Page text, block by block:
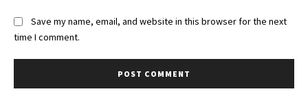
Save my name, email, and website in this browser for the next
time I comment.